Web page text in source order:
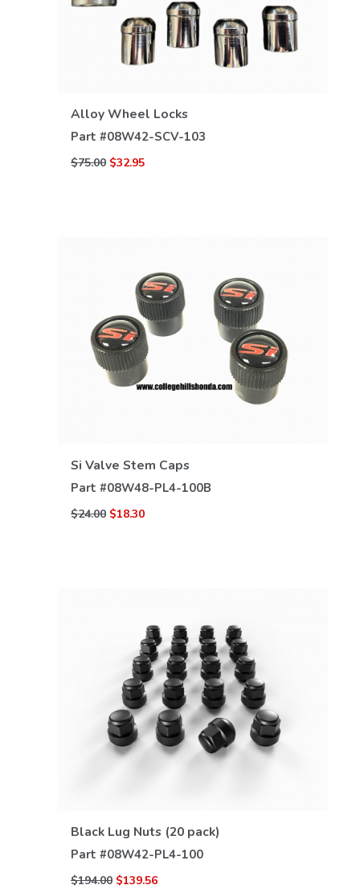
Alloy Wheel Locks
Part #08W42-SCV-103
$75.00 $32.95
Si Valve Stem Caps
Part #08W48-PL4-100B
$24.00 $18.30
Black Lug Nuts (20 pack)
Part #08W42-PL4-100
$194.00 $139.56